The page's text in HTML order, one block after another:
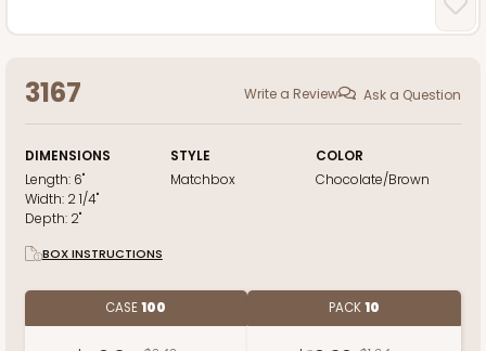
3167 Write a Review Ask a Question
DIMENSIONS
Length: 6"
Width: 2 1/4"
Depth: 2"
STYLE
Matchbox
COLOR
Chocolate/Brown
BOX INSTRUCTIONS
CASE100 PACK10